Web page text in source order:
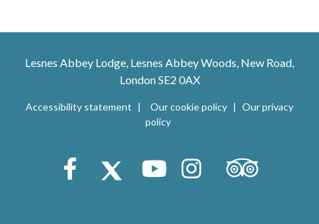
Lesnes Abbey Lodge, Lesnes Abbey Woods, New Road,
London SE2 0AX
Accessibility statement Our cookie policy
Our privacy
policy
Facebook
X (Twitter)
Youtube
Instagram
Trip Advisor